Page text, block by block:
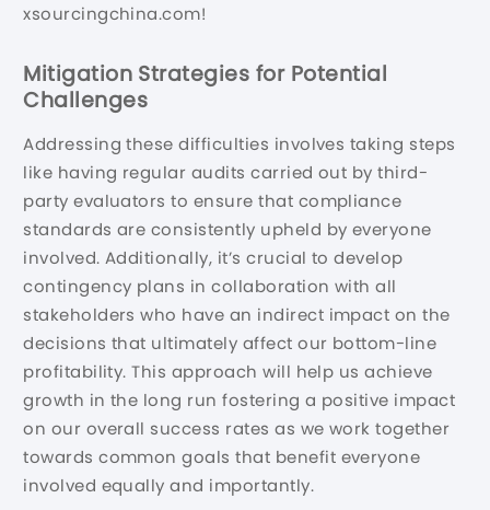
xsourcingchina.com!
Mitigation Strategies for Potential
Challenges
Addressing these difficulties involves taking steps
like having regular audits carried out by third-
party evaluators to ensure that compliance
standards are consistently upheld by everyone
involved. Additionally, it’s crucial to develop
contingency plans in collaboration with all
stakeholders who have an indirect impact on the
decisions that ultimately affect our bottom-line
profitability. This approach will help us achieve
growth in the long run fostering a positive impact
on our overall success rates as we work together
towards common goals that benefit everyone
involved equally and importantly.